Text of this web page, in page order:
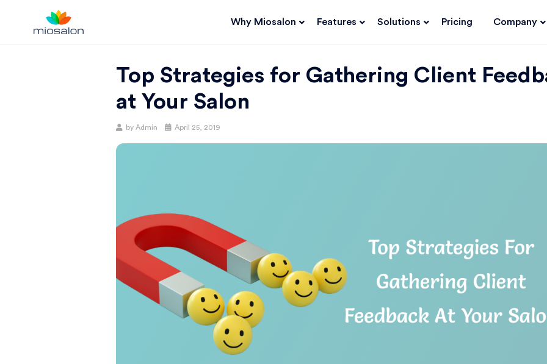
BLOG |
SALON
BUSINESS
Why Miosalon Features Solutions Pricing Company
Top Strategies for Gathering Client
at Your Salon
byAdmin
Posted
April 25, 2019